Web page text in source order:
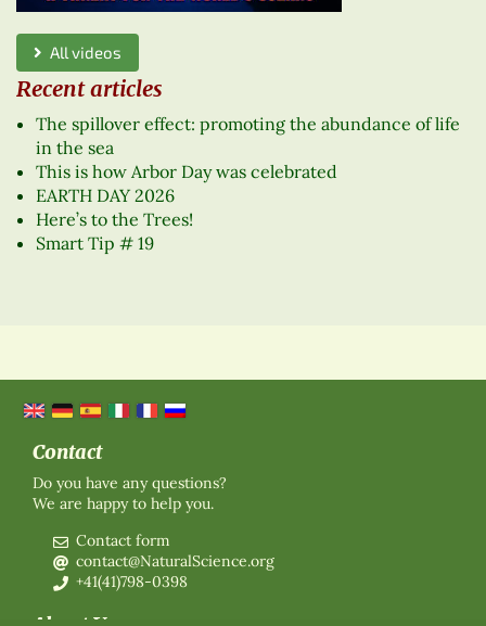
All videos
Recent articles
The spillover effect: promoting the abundance of life
in the sea
This is how Arbor Day was celebrated
EARTH DAY 2026
Here’s to the Trees!
Smart Tip # 19
Contact
Do you have any questions?
We are happy to help you.
Contact form
contact@NaturalScience.org
+41(41)798-0398